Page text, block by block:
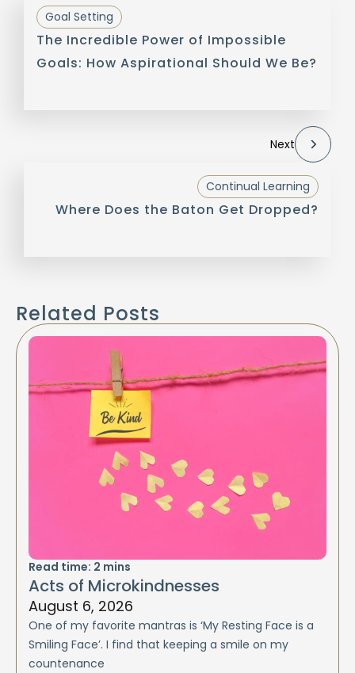
Goal Setting
The Incredible Power of Impossible
Goals: How Aspirational Should We Be?
Next
Continual Learning
Where Does the Baton Get Dropped?
Related Posts
Read time: 2 mins
Acts of Microkindnesses
August 6, 2026
One of my favorite mantras is ‘My Resting Face is a
Smiling Face’. I find that keeping a smile on my
countenance